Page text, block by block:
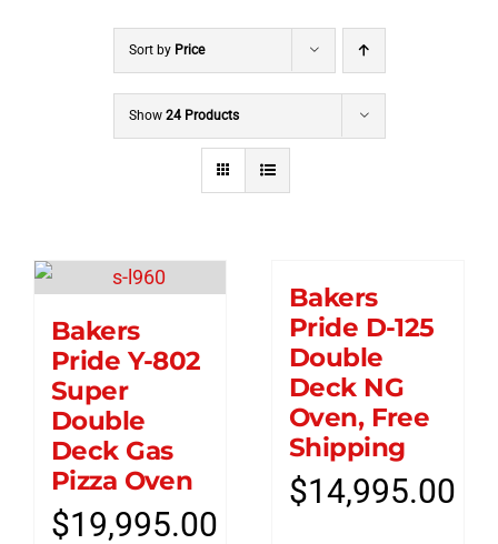
Sort by Price
Show 24 Products
Bakers
Pride Y-802
Super
Double
Deck Gas
Pizza Oven
$19,995.00
Bakers
Pride D-125
Double
Deck NG
Oven, Free
Shipping
$14,995.00